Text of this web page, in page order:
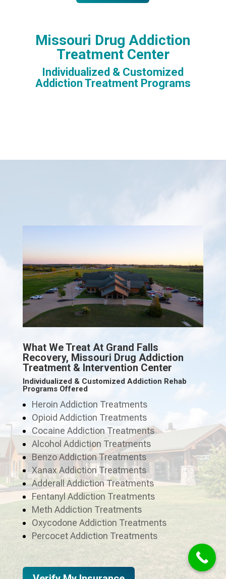
Missouri Drug Addiction
Treatment Center
Individualized & Customized
Addiction Treatment Programs
What We Treat At Grand Falls
Recovery, Missouri Drug Addiction
Treatment & Intervention Center
Individualized & Customized Addiction Rehab
Programs Offered
Heroin Addiction Treatments
Opioid Addiction Treatments
Cocaine Addiction Treatments
Alcohol Addiction Treatments
Benzo Addiction Treatments
Xanax Addiction Treatments
Adderall Addiction Treatments
Fentanyl Addiction Treatments
Meth Addiction Treatments
Oxycodone Addiction Treatments
Percocet Addiction Treatments